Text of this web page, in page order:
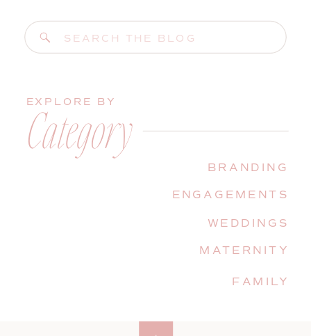
Search
for:
FAMILY
MATERNITY
WEDDINGS
ENGAGEMENTS
BRANDING
Category
EXPLORE BY